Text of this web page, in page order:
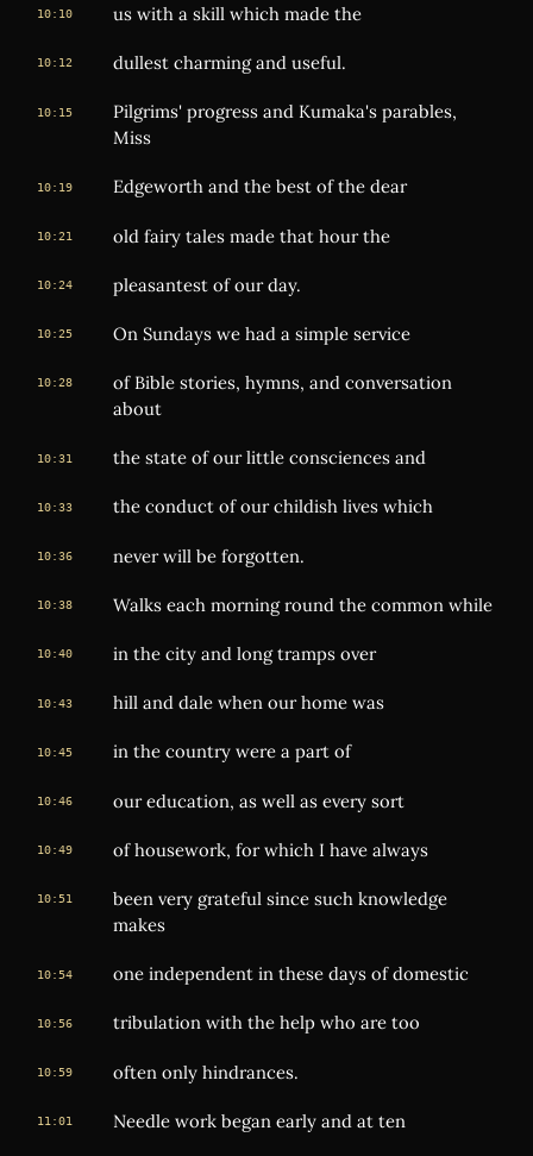
10:10 us with a skill which made the
10:12 dullest charming and useful.
10:15
Pilgrims' progress and Kumaka's parables,
Miss
10:19 Edgeworth and the best of the dear
10:21 old fairy tales made that hour the
10:24 pleasantest of our day.
10:25 On Sundays we had a simple service
10:28
of Bible stories, hymns, and conversation
about
10:31 the state of our little consciences and
10:33 the conduct of our childish lives which
10:36 never will be forgotten.
10:38 Walks each morning round the common while
10:40 in the city and long tramps over
10:43 hill and dale when our home was
10:45 in the country were a part of
10:46 our education, as well as every sort
10:49 of housework, for which I have always
10:51
been very grateful since such knowledge
makes
10:54 one independent in these days of domestic
10:56 tribulation with the help who are too
10:59 often only hindrances.
11:01 Needle work began early and at ten